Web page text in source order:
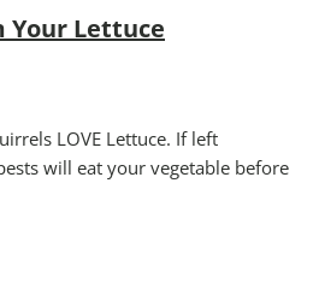
Your Lettuce
LOVE Lettuce. If left
will eat your vegetable before